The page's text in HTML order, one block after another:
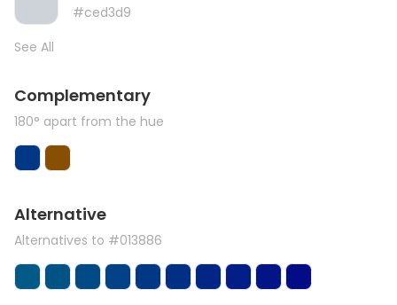
#ced3d9
See All
Complementary
180° apart from the hue
Alternative
Alternatives to #013886